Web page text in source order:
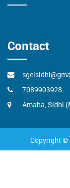
Contact
7089903928
Amaha, Sidhi
Copyright ©